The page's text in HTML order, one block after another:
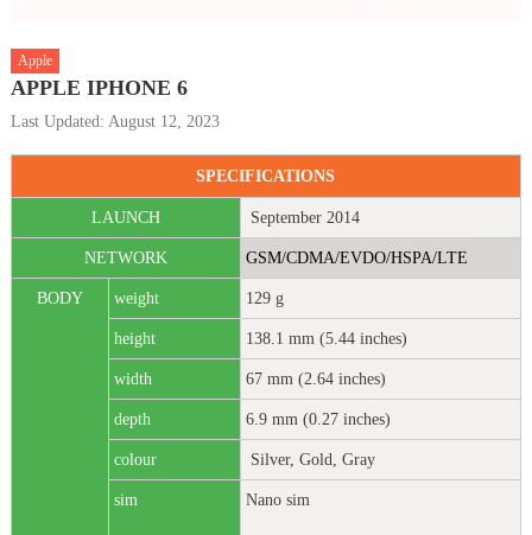
Apple
APPLE IPHONE 6
Last Updated: August 12, 2023
SPECIFICATIONS
LAUNCH September 2014
NETWORK GSM/CDMA/EVDO/HSPA/LTE
BODY weight 129 g
height 138.1 mm (5.44 inches)
width 67 mm (2.64 inches)
depth 6.9 mm (0.27 inches)
colour Silver, Gold, Gray
sim Nano sim